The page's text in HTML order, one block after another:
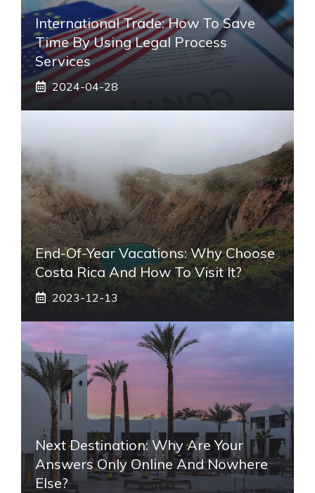
International Trade: How To Save
Time By Using Legal Process
Services
2024-04-28
End-Of-Year Vacations: Why Choose
Costa Rica And How To Visit It?
2023-12-13
Next Destination: Why Are Your
Answers Only Online And Nowhere
Else?